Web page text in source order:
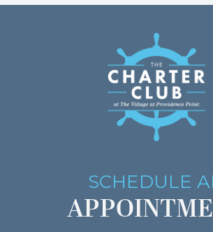
SCHEDULE